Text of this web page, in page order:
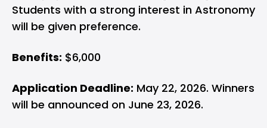
Students with a strong interest in Astronomy
will be given preference.
Benefits: $6,000
Application Deadline: May 22, 2026. Winners
will be announced on June 23, 2026.